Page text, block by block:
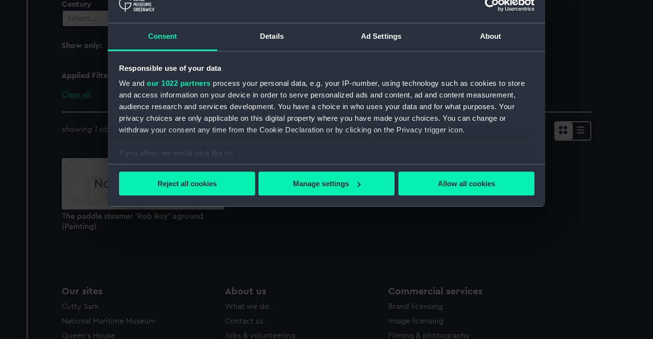
Consent Details Ad Settings About
Responsible use of your data
We and our 1022 partners process your personal data, e.g. your IP-number, using technology such as cookies to store
and access information on your device in order to serve personalized ads and content, ad and content measurement,
audience research and services development. You have a choice in who uses your data and for what purposes. Your
privacy choices are only applicable on this digital property where you have made your choices. You can change or
withdraw your consent any time from the Cookie Declaration or by clicking on the Privacy trigger icon.
If you allow, we would also like to:
Collect information about your geographical location which can be accurate to within several meters
We use necessary cookies to make our websites work correctly for you.
Reject all cookies Manage settings Allow all cookies
Century
Select…
Show only:
With images
Applied Filters
Clear all
showing 1 objects results Sort by
The paddle steamer 'Rob Roy' aground
(Painting)
Our sites
Cutty Sark
National Maritime Museum
Queen's House
About us
What we do
Contact us
Jobs & volunteering
Commercial services
Brand licensing
Image licensing
Filming & photography